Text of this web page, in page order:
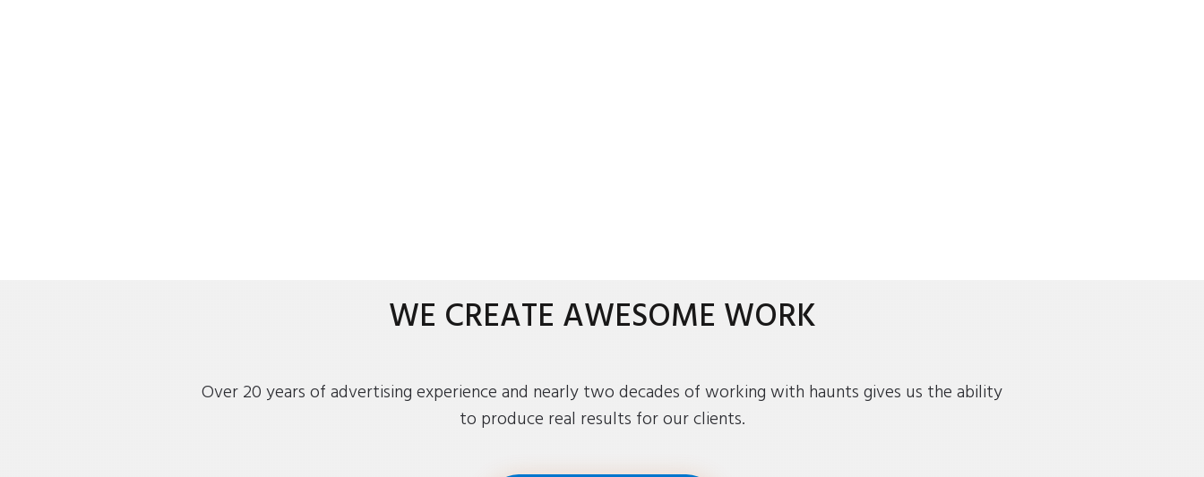
WE CREATE AWESOME WORK
Over 20 years of advertising experience and nearly two decades of working with haunts gives us the ability
to produce real results for our clients.